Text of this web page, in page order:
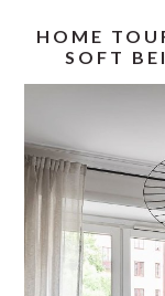
HOME
SOFT